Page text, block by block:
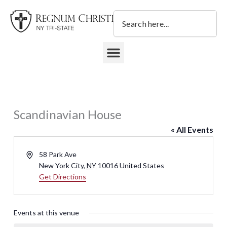
content
Search
Scandinavian House
« All Events
Address58 Park Ave
New York City, NY 10016United States
Get Directions
Events at this venue